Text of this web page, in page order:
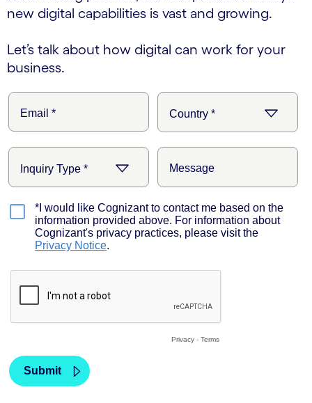
new digital capabilities is vast and growing.
Let’s talk about how digital can work for your
business.